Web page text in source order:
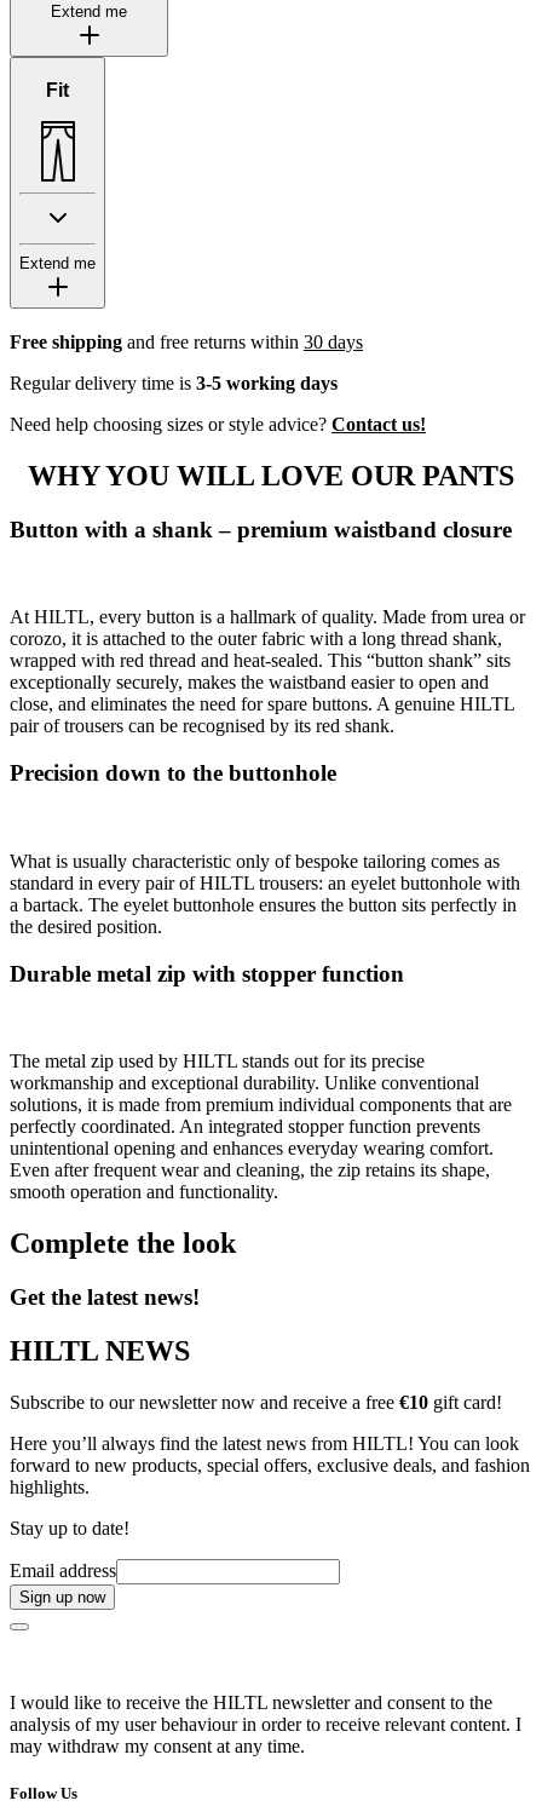
Extend me
Fit
Extend me
Free shipping and free returns within 30 days
Regular delivery time is 3-5 working days
Need help choosing sizes or style advice? Contact us!
WHY YOU WILL LOVE OUR PANTS
Button with a shank – premium waistband closure
At HILTL, every button is a hallmark of quality. Made from urea or
corozo, it is attached to the outer fabric with a long thread shank,
wrapped with red thread and heat-sealed. This “button shank” sits
exceptionally securely, makes the waistband easier to open and
close, and eliminates the need for spare buttons. A genuine HILTL
pair of trousers can be recognised by its red shank.
Precision down to the buttonhole
What is usually characteristic only of bespoke tailoring comes as
standard in every pair of HILTL trousers: an eyelet buttonhole with
a bartack. The eyelet buttonhole ensures the button sits perfectly in
the desired position.
Durable metal zip with stopper function
The metal zip used by HILTL stands out for its precise
workmanship and exceptional durability. Unlike conventional
solutions, it is made from premium individual components that are
perfectly coordinated. An integrated stopper function prevents
unintentional opening and enhances everyday wearing comfort.
Even after frequent wear and cleaning, the zip retains its shape,
smooth operation and functionality.
Complete the look
Get the latest news!
HILTL NEWS
Subscribe to our newsletter now and receive a free €10 gift card!
Here you’ll always find the latest news from HILTL! You can look
forward to new products, special offers, exclusive deals, and fashion
highlights.
Stay up to date!
Email address
Sign up now
I would like to receive the HILTL newsletter and consent to the
analysis of my user behaviour in order to receive relevant content. I
may withdraw my consent at any time.
Follow Us